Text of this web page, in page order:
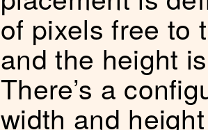
of pixels free to
and the height
There’s a
width and